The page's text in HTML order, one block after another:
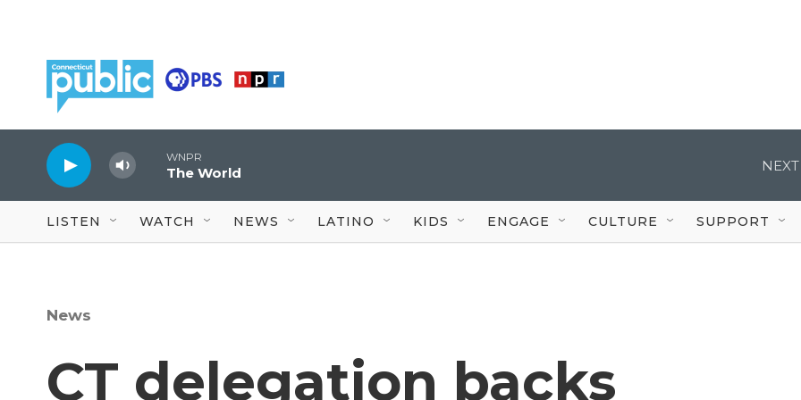
WNPR
The World
LISTEN WATCH NEWS LATINO KIDS ENGAGE CULTURE SUPPORT
News
CT delegation backs